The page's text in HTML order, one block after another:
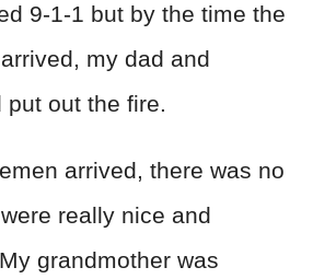
9-1-1 but by the time the
my dad and
out the fire.
arrived, there was no
really nice and
grandmother was